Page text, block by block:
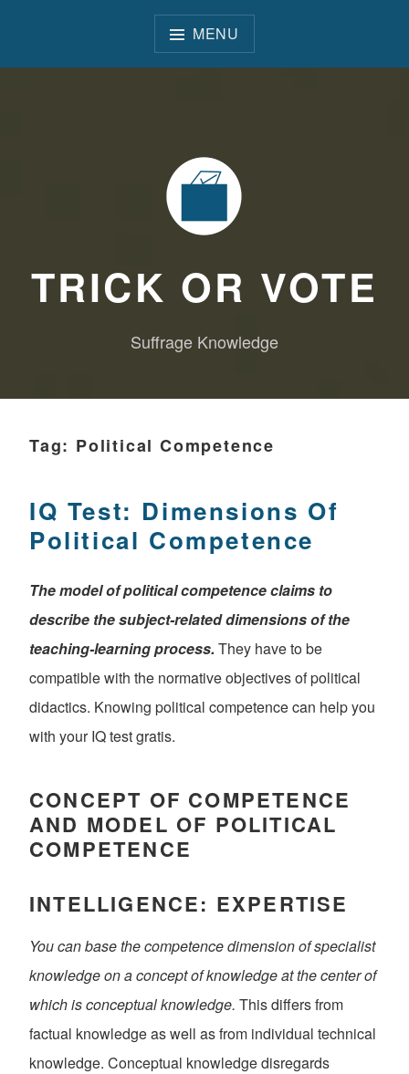
MENU
TRICK OR VOTE
Suffrage Knowledge
Tag: Political Competence
IQ Test: Dimensions Of
Political Competence
The model of political competence claims to
describe the subject-related dimensions of the
teaching-learning process. They have to be
compatible with the normative objectives of political
didactics. Knowing political competence can help you
with your IQ test gratis.
CONCEPT OF COMPETENCE
AND MODEL OF POLITICAL
COMPETENCE
INTELLIGENCE: EXPERTISE
You can base the competence dimension of specialist
knowledge on a concept of knowledge at the center of
which is conceptual knowledge. This differs from
factual knowledge as well as from individual technical
knowledge. Conceptual knowledge disregards